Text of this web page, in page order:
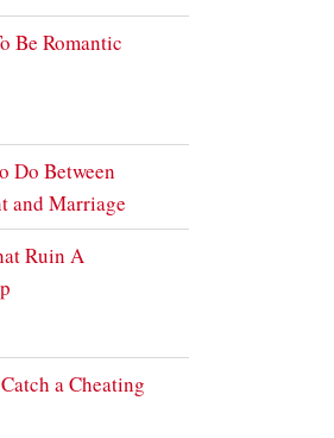
Be Romantic
Do Between
and Marriage
Ruin A
a Cheating